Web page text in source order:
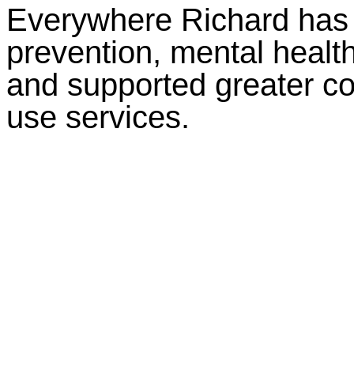
Everywhere Richard
prevention, mental
and supported greater
use services.